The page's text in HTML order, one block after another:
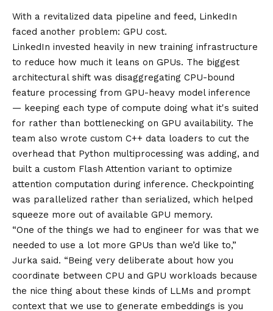
With a revitalized data pipeline and feed, LinkedIn
faced another problem: GPU cost.
LinkedIn invested heavily in new training infrastructure
to reduce how much it leans on GPUs. The biggest
architectural shift was disaggregating CPU-bound
feature processing from GPU-heavy model inference
— keeping each type of compute doing what it's suited
for rather than bottlenecking on GPU availability. The
team also wrote custom C++ data loaders to cut the
overhead that Python multiprocessing was adding, and
built a custom Flash Attention variant to optimize
attention computation during inference. Checkpointing
was parallelized rather than serialized, which helped
squeeze more out of available GPU memory.
“One of the things we had to engineer for was that we
needed to use a lot more GPUs than we’d like to,”
Jurka said. “Being very deliberate about how you
coordinate between CPU and GPU workloads because
the nice thing about these kinds of LLMs and prompt
context that we use to generate embeddings is you